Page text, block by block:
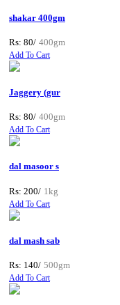
shakar 400gm
Rs: 80/ 400gm
Add To Cart
Jaggery (gur
Rs: 80/ 400gm
Add To Cart
dal masoor s
Rs: 200/ 1kg
Add To Cart
dal mash sab
Rs: 140/ 500gm
Add To Cart